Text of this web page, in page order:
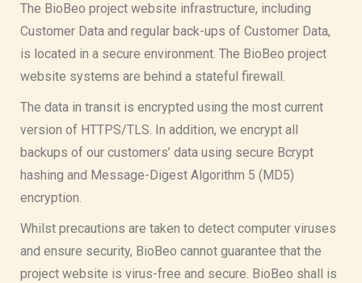
The BioBeo project website infrastructure, including
Customer Data and regular back-ups of Customer Data,
is located in a secure environment. The BioBeo project
website systems are behind a stateful firewall.
The data in transit is encrypted using the most current
version of HTTPS/TLS. In addition, we encrypt all
backups of our customers’ data using secure Bcrypt
hashing and Message-Digest Algorithm 5 (MD5)
encryption.
Whilst precautions are taken to detect computer viruses
and ensure security, BioBeo cannot guarantee that the
project website is virus-free and secure. BioBeo shall is